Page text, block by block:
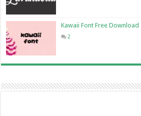
Kawaii Font Free Download
2